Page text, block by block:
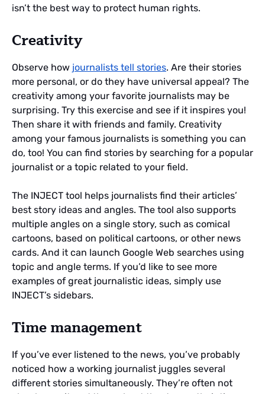
isn’t the best way to protect human rights.
Creativity
Observe how journalists tell stories. Are their stories
more personal, or do they have universal appeal? The
creativity among your favorite journalists may be
surprising. Try this exercise and see if it inspires you!
Then share it with friends and family. Creativity
among your famous journalists is something you can
do, too! You can find stories by searching for a popular
journalist or a topic related to your field.
The INJECT tool helps journalists find their articles’
best story ideas and angles. The tool also supports
multiple angles on a single story, such as comical
cartoons, based on political cartoons, or other news
cards. And it can launch Google Web searches using
topic and angle terms. If you’d like to see more
examples of great journalistic ideas, simply use
INJECT’s sidebars.
Time management
If you’ve ever listened to the news, you’ve probably
noticed how a working journalist juggles several
different stories simultaneously. They’re often not